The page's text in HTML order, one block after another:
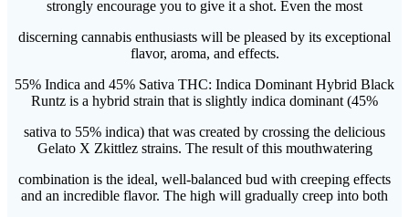
strongly encourage you to give it a shot. Even the most
discerning cannabis enthusiasts will be pleased by its exceptional
flavor, aroma, and effects.
55% Indica and 45% Sativa THC: Indica Dominant Hybrid Black
Runtz is a hybrid strain that is slightly indica dominant (45%
sativa to 55% indica) that was created by crossing the delicious
Gelato X Zkittlez strains. The result of this mouthwatering
combination is the ideal, well-balanced bud with creeping effects
and an incredible flavor. The high will gradually creep into both